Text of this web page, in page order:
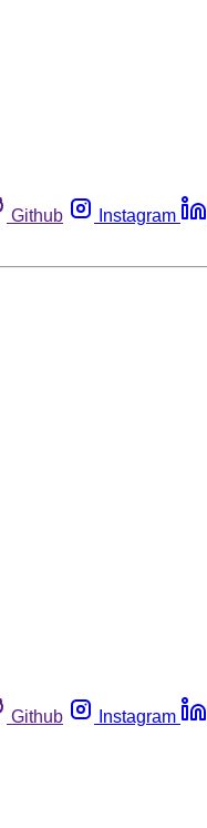
Github Instagram
Github Instagram